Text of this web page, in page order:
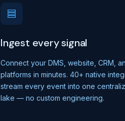
Ingest every signal
Connect your DMS, website, CRM,
platforms in minutes. 40+ native
stream every event into one
lake — no custom engineering.